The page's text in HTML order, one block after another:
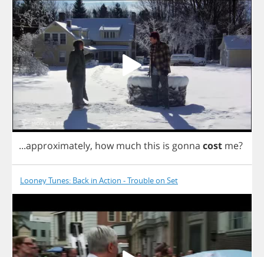
...approximately, how much this is gonna cost me?
Looney Tunes: Back in Action - Trouble on Set